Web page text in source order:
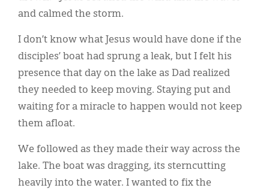
and calmed the storm.
I don’t know what Jesus would have done if the
disciples’ boat had sprung a leak, but I felt his
presence that day on the lake as Dad realized
they needed to keep moving. Staying put and
waiting for a miracle to happen would not keep
them afloat.
We followed as they made their way across the
lake. The boat was dragging, its sterncutting
heavily into the water. I wanted to fix the